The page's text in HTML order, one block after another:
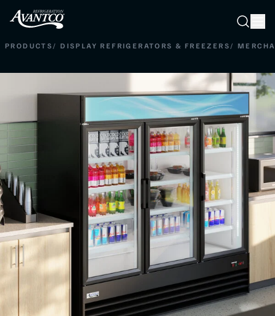
Search
PRODUCTS/ DISPLAY REFRIGERATORS & FREEZERS/